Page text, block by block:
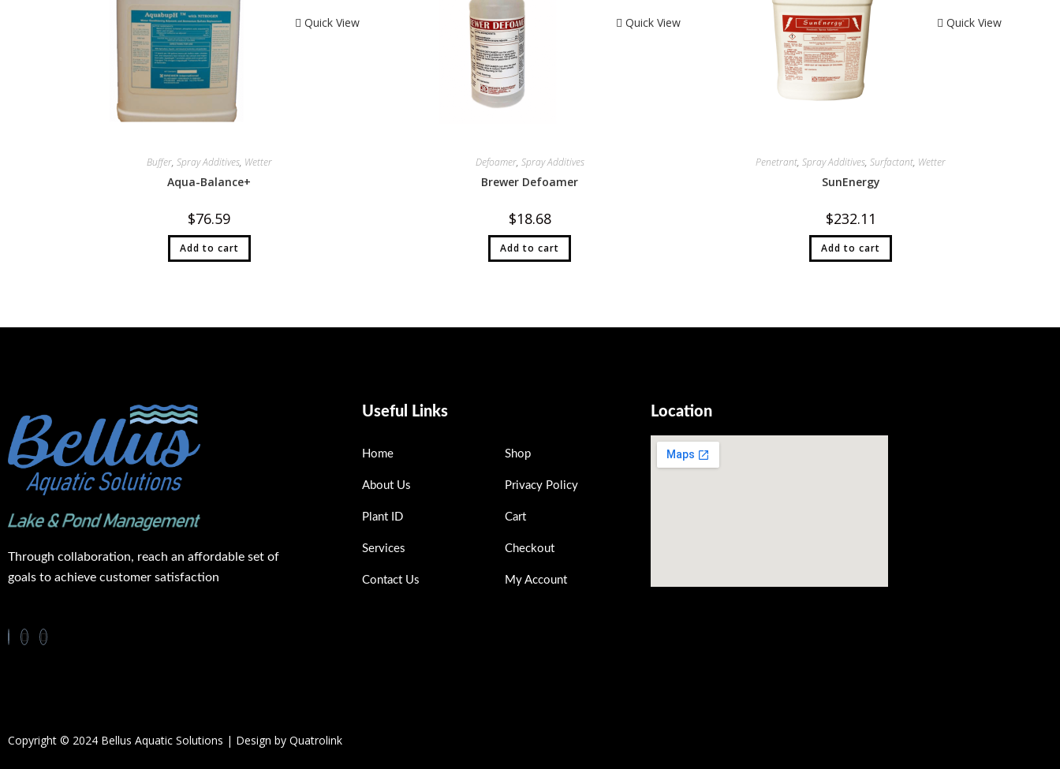
Quick View
Buffer, Spray Additives, Wetter
Aqua-Balance+
$76.59
Add to cart
Quick View
Defoamer, Spray Additives
Brewer Defoamer
$18.68
Add to cart
Quick View
Penetrant,Spray Additives,Surfactant, Wetter
SunEnergy
$232.11
Add to cart
Through collaboration, reach an affordable set of
goals to achieve customer satisfaction
Useful Links
Home
About Us
Plant ID
Services
Contact Us
Shop
Privacy Policy
Cart
Checkout
My Account
Location
Copyright © 2024 Bellus Aquatic Solutions | Design by Quatrolink